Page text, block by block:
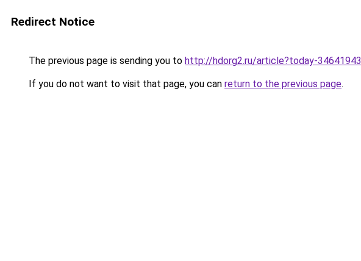
Redirect Notice
The previous page is sending you to http://hdorg2.ru/article?today-34641943
If you do not want to visit that page, you can return to the previous page.